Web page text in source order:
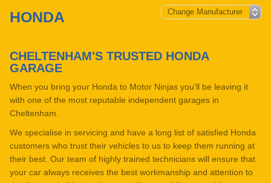
HONDA
CHELTENHAM'S TRUSTED HONDA
GARAGE
When you bring your Honda to Motor Ninjas you’ll be leaving it
with one of the most reputable independent garages in
Cheltenham.
We specialise in servicing and have a long list of satisfied Honda
customers who trust their vehicles to us to keep them running at
their best. Our team of highly trained technicians will ensure that
your car always receives the best workmanship and attention to